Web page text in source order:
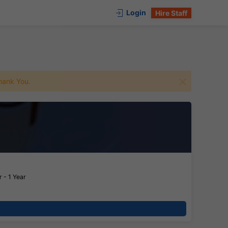
Login Hire Staff
You.
- 1 Year